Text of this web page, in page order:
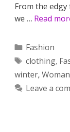
From the
we … Read
Categories
Fashion
Tags
clothing,
winter, Woman
Leave a